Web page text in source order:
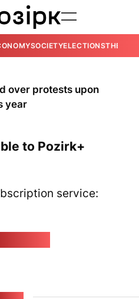
SOCIETYELECTIONSTHE
over protests upon
year
to Pozirk+
service: